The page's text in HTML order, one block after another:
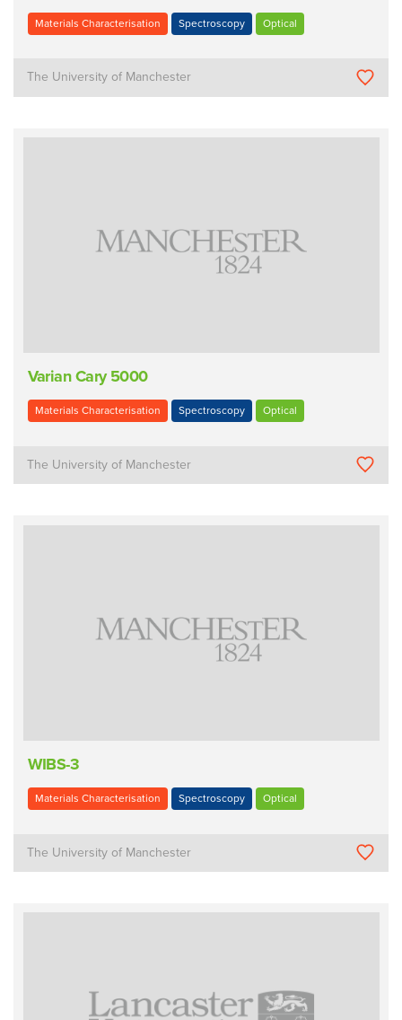
Materials Characterisation Spectroscopy Optical
The University of Manchester
Varian Cary 5000
Materials Characterisation Spectroscopy Optical
The University of Manchester
WIBS-3
Materials Characterisation Spectroscopy Optical
The University of Manchester